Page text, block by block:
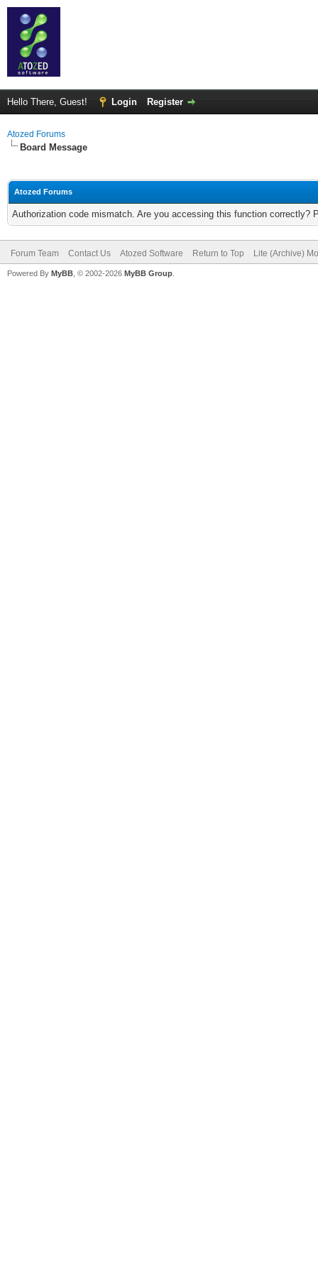
Hello There, Guest! Login Register
Atozed Forums
Board Message
Atozed Forums
Authorization code mismatch. Are you accessing this function correctly?
Forum Team Contact Us Atozed Software Return to Top Lite (Archive)
Powered By MyBB , © 2002-2026 MyBB Group